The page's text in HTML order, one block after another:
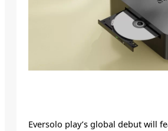
Eversolo play’s global debut will